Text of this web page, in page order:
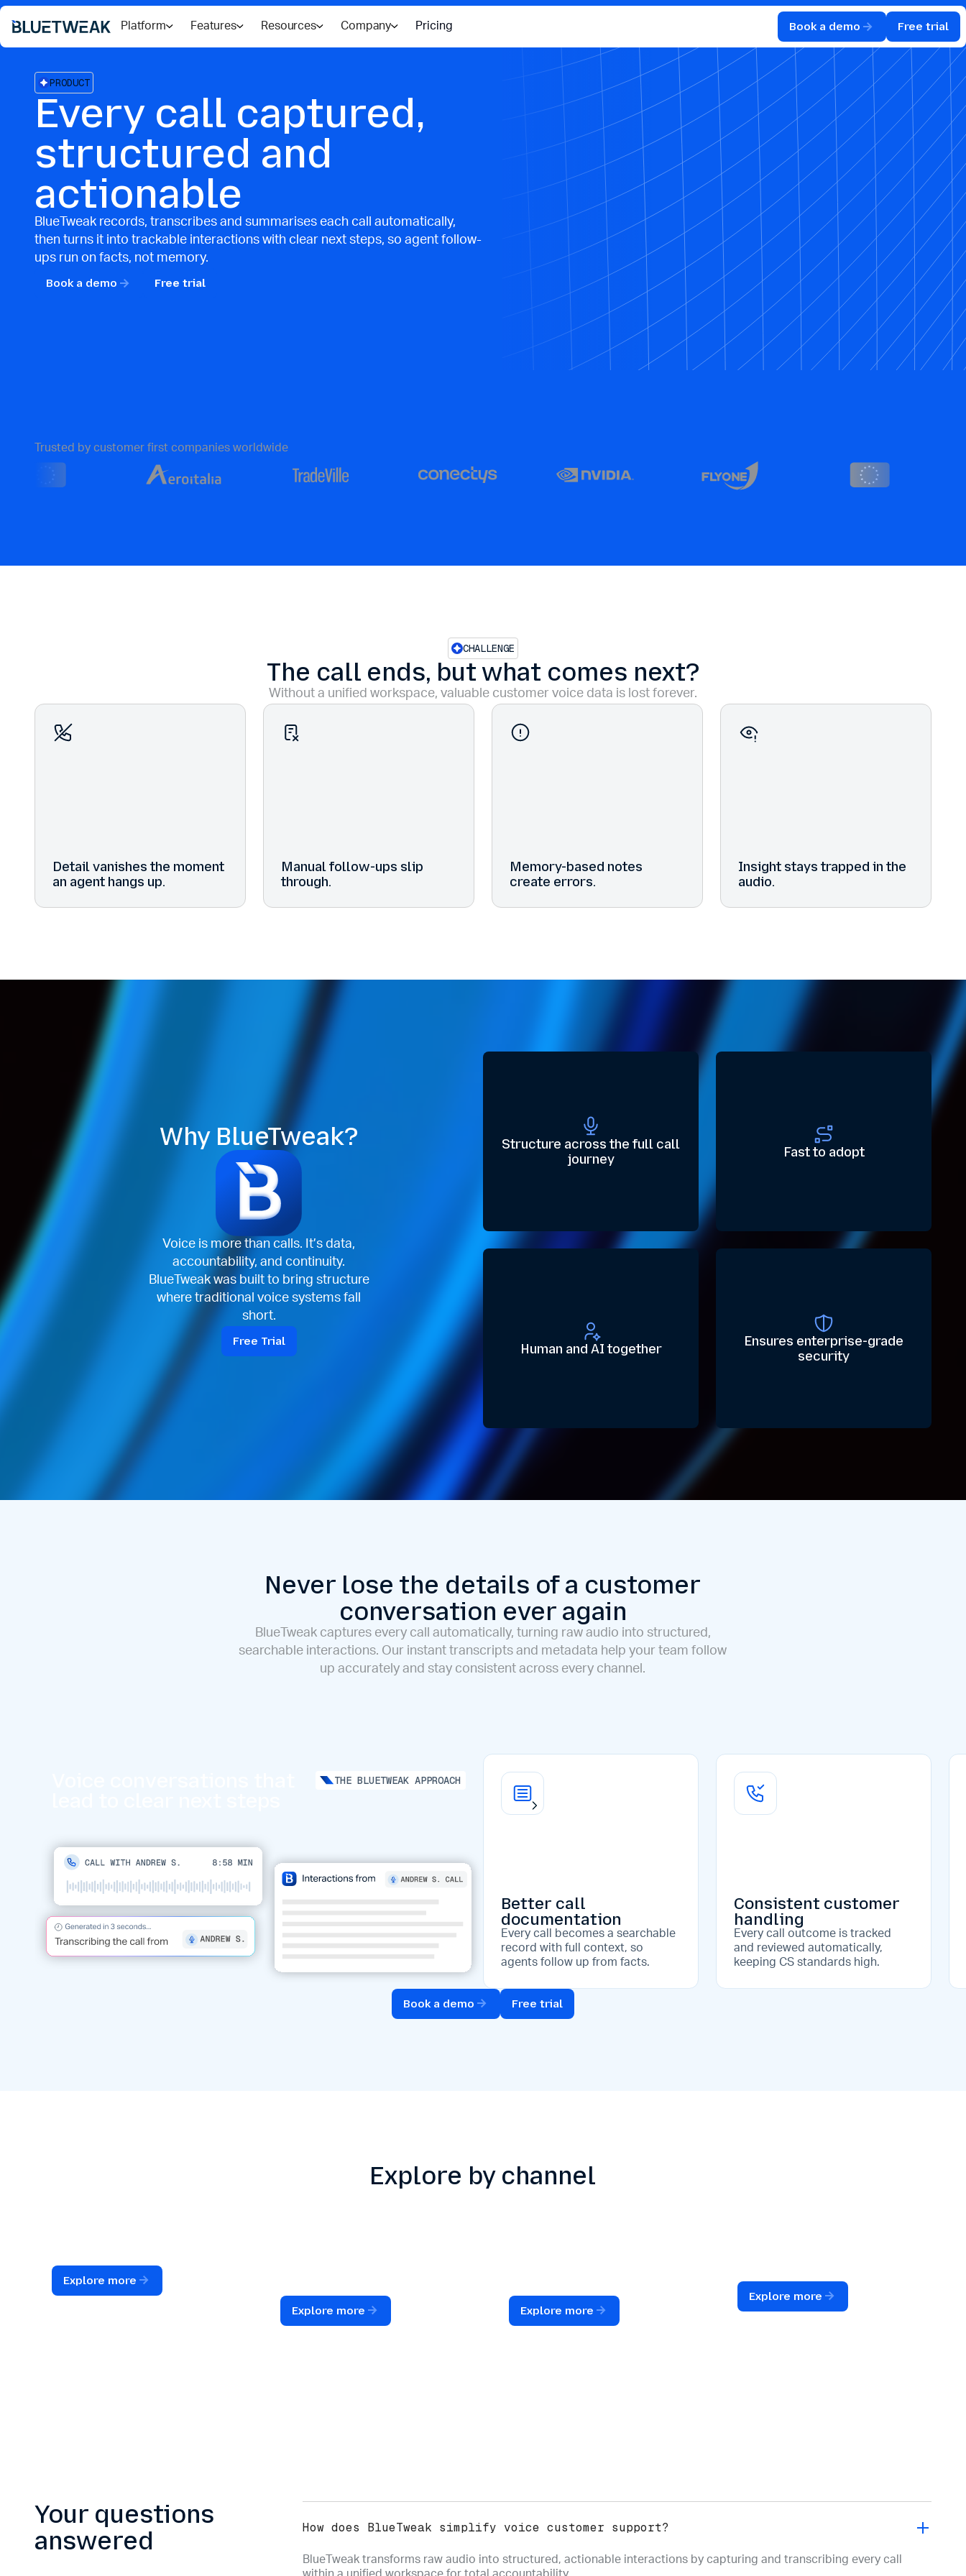
Platform Features Resources Company Pricing Book a demo Free trial
PRODUCT
Every call captured,
structured and
actionable
BlueTweak records, transcribes and summarises each call automatically,
then turns it into trackable interactions with clear next steps, so agent follow-
ups run on facts, not memory.
Book a demo Free trial
Trusted by customer first companies worldwide
CHALLENGE
The call ends, but what comes next?
Without a unified workspace, valuable customer voice data is lost forever.
Detail vanishes the moment
an agent hangs up.
Manual follow-ups slip
through.
Memory-based notes
create errors.
Insight stays trapped in the
audio.
Why BlueTweak?
Voice is more than calls. It’s data,
accountability, and continuity.
BlueTweak was built to bring structure
where traditional voice systems fall
short.
Free Trial
Structure across the full call
journey
Fast to adopt
Human and AI together
Ensures enterprise-grade
security
Never lose the details of a customer
conversation ever again
BlueTweak captures every call automatically, turning raw audio into structured,
searchable interactions. Our instant transcripts and metadata help your team follow
up accurately and stay consistent across every channel.
THE BLUETWEAK APPROACH
Better call
documentation
Every call becomes a searchable
record with full context, so
agents follow up from facts.
Consistent customer
handling
Every call outcome is tracked
and reviewed automatically,
keeping CS standards high.
Book a demo Free trial
Explore by channel
Explore more
Explore more Explore more
Explore more
Your questions
answered
How does BlueTweak simplify voice customer support?
BlueTweak transforms raw audio into structured, actionable interactions by capturing and transcribing every call